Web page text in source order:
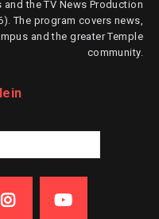
the TV News Production
The program covers news,
and the greater Temple
community.